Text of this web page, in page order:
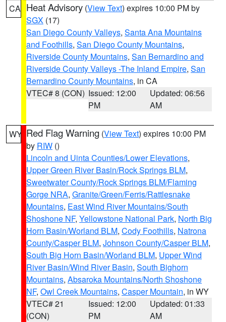
CA Heat Advisory (View Text) expires 10:00 PM by
SGX (17)
San Diego County Valleys, Santa Ana Mountains
and Foothills, San Diego County Mountains,
Riverside County Mountains, San Bernardino and
Riverside County Valleys -The Inland Empire, San
Bernardino County Mountains, in CA
VTEC# 8 (CON) Issued: 12:00
PM
Updated: 06:56
AM
WY Red Flag Warning (View Text) expires 10:00 PM
by RIW ()
Lincoln and Uinta Counties/Lower Elevations,
Upper Green River Basin/Rock Springs BLM,
Sweetwater County/Rock Springs BLM/Flaming
Gorge NRA, Granite/Green/Ferris/Rattlesnake
Mountains, East Wind River Mountains/South
Shoshone NF, Yellowstone National Park, North Big
Horn Basin/Worland BLM, Cody Foothills, Natrona
County/Casper BLM, Johnson County/Casper BLM,
South Big Horn Basin/Worland BLM, Upper Wind
River Basin/Wind River Basin, South Bighorn
Mountains, Absaroka Mountains/North Shoshone
NF, Owl Creek Mountains, Casper Mountain, in WY
VTEC# 21
(CON)
Issued: 12:00
PM
Updated: 01:33
AM